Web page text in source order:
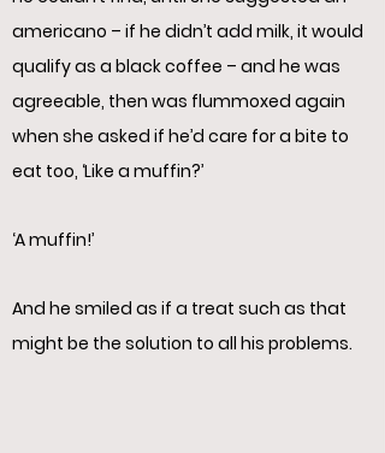
americano – if he didn’t add milk, it would
qualify as a black coffee – and he was
agreeable, then was flummoxed again
when she asked if he’d care for a bite to
eat too, ‘Like a muffin?’
‘A muffin!’
And he smiled as if a treat such as that
might be the solution to all his problems.